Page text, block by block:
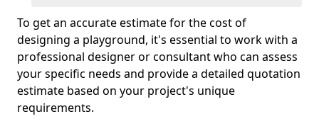
To get an accurate estimate for the cost of
designing a playground, it's essential to work with a
professional designer or consultant who can assess
your specific needs and provide a detailed quotation
estimate based on your project's unique
requirements.